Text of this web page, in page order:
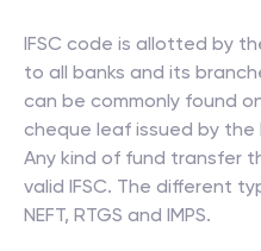
IFSC code is allotted by
to all banks and its
can be commonly found
cheque leaf issued by the
Any kind of fund transfer
valid IFSC. The different
NEFT, RTGS and IMPS.